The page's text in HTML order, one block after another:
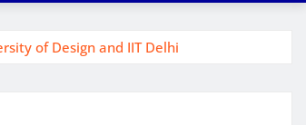
of Design and IIT Delhi